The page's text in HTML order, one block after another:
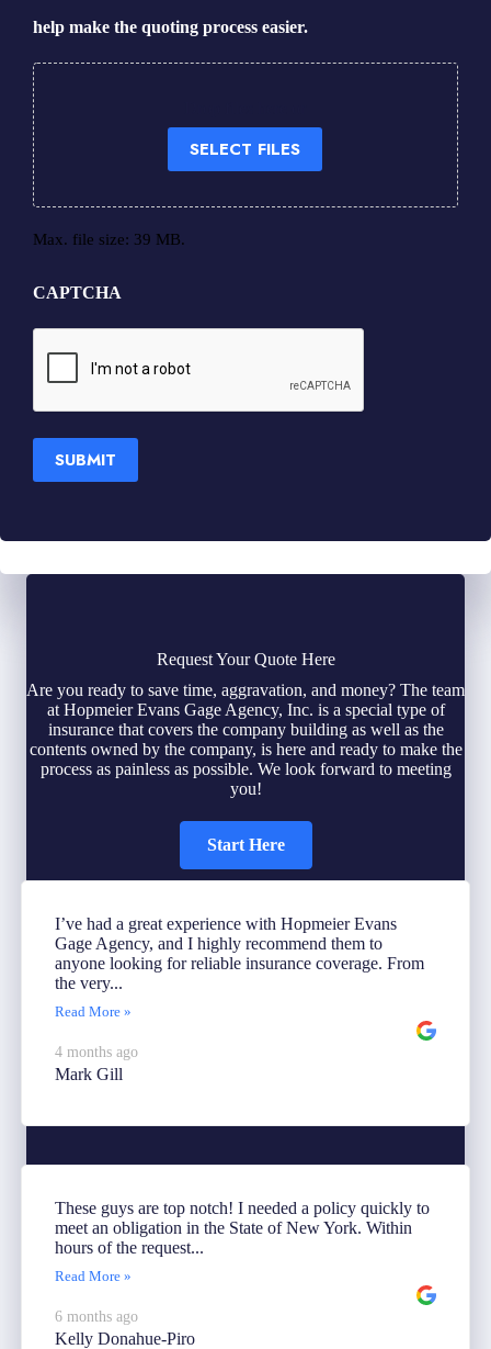
help make the quoting process easier.
SELECT FILES
Max. file size: 39 MB.
CAPTCHA
SUBMIT
Request Your Quote Here
Are you ready to save time, aggravation, and money? The team
at Hopmeier Evans Gage Agency, Inc. is a special type of
insurance that covers the company building as well as the
contents owned by the company, is here and ready to make the
process as painless as possible. We look forward to meeting
you!
Start Here
I’ve had a great experience with Hopmeier Evans
Gage Agency, and I highly recommend them to
anyone looking for reliable insurance coverage. From
the very...
Read More »
4 months ago
Mark Gill
These guys are top notch! I needed a policy quickly to
meet an obligation in the State of New York. Within
hours of the request...
Read More »
6 months ago
Kelly Donahue-Piro